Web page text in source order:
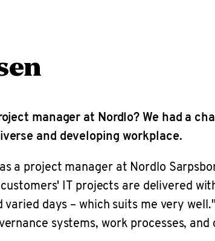
manager at Nordlo? We had a
and developing workplace.
a project manager at Nordlo
IT projects are delivered
days – which suits me very
systems, work processes,